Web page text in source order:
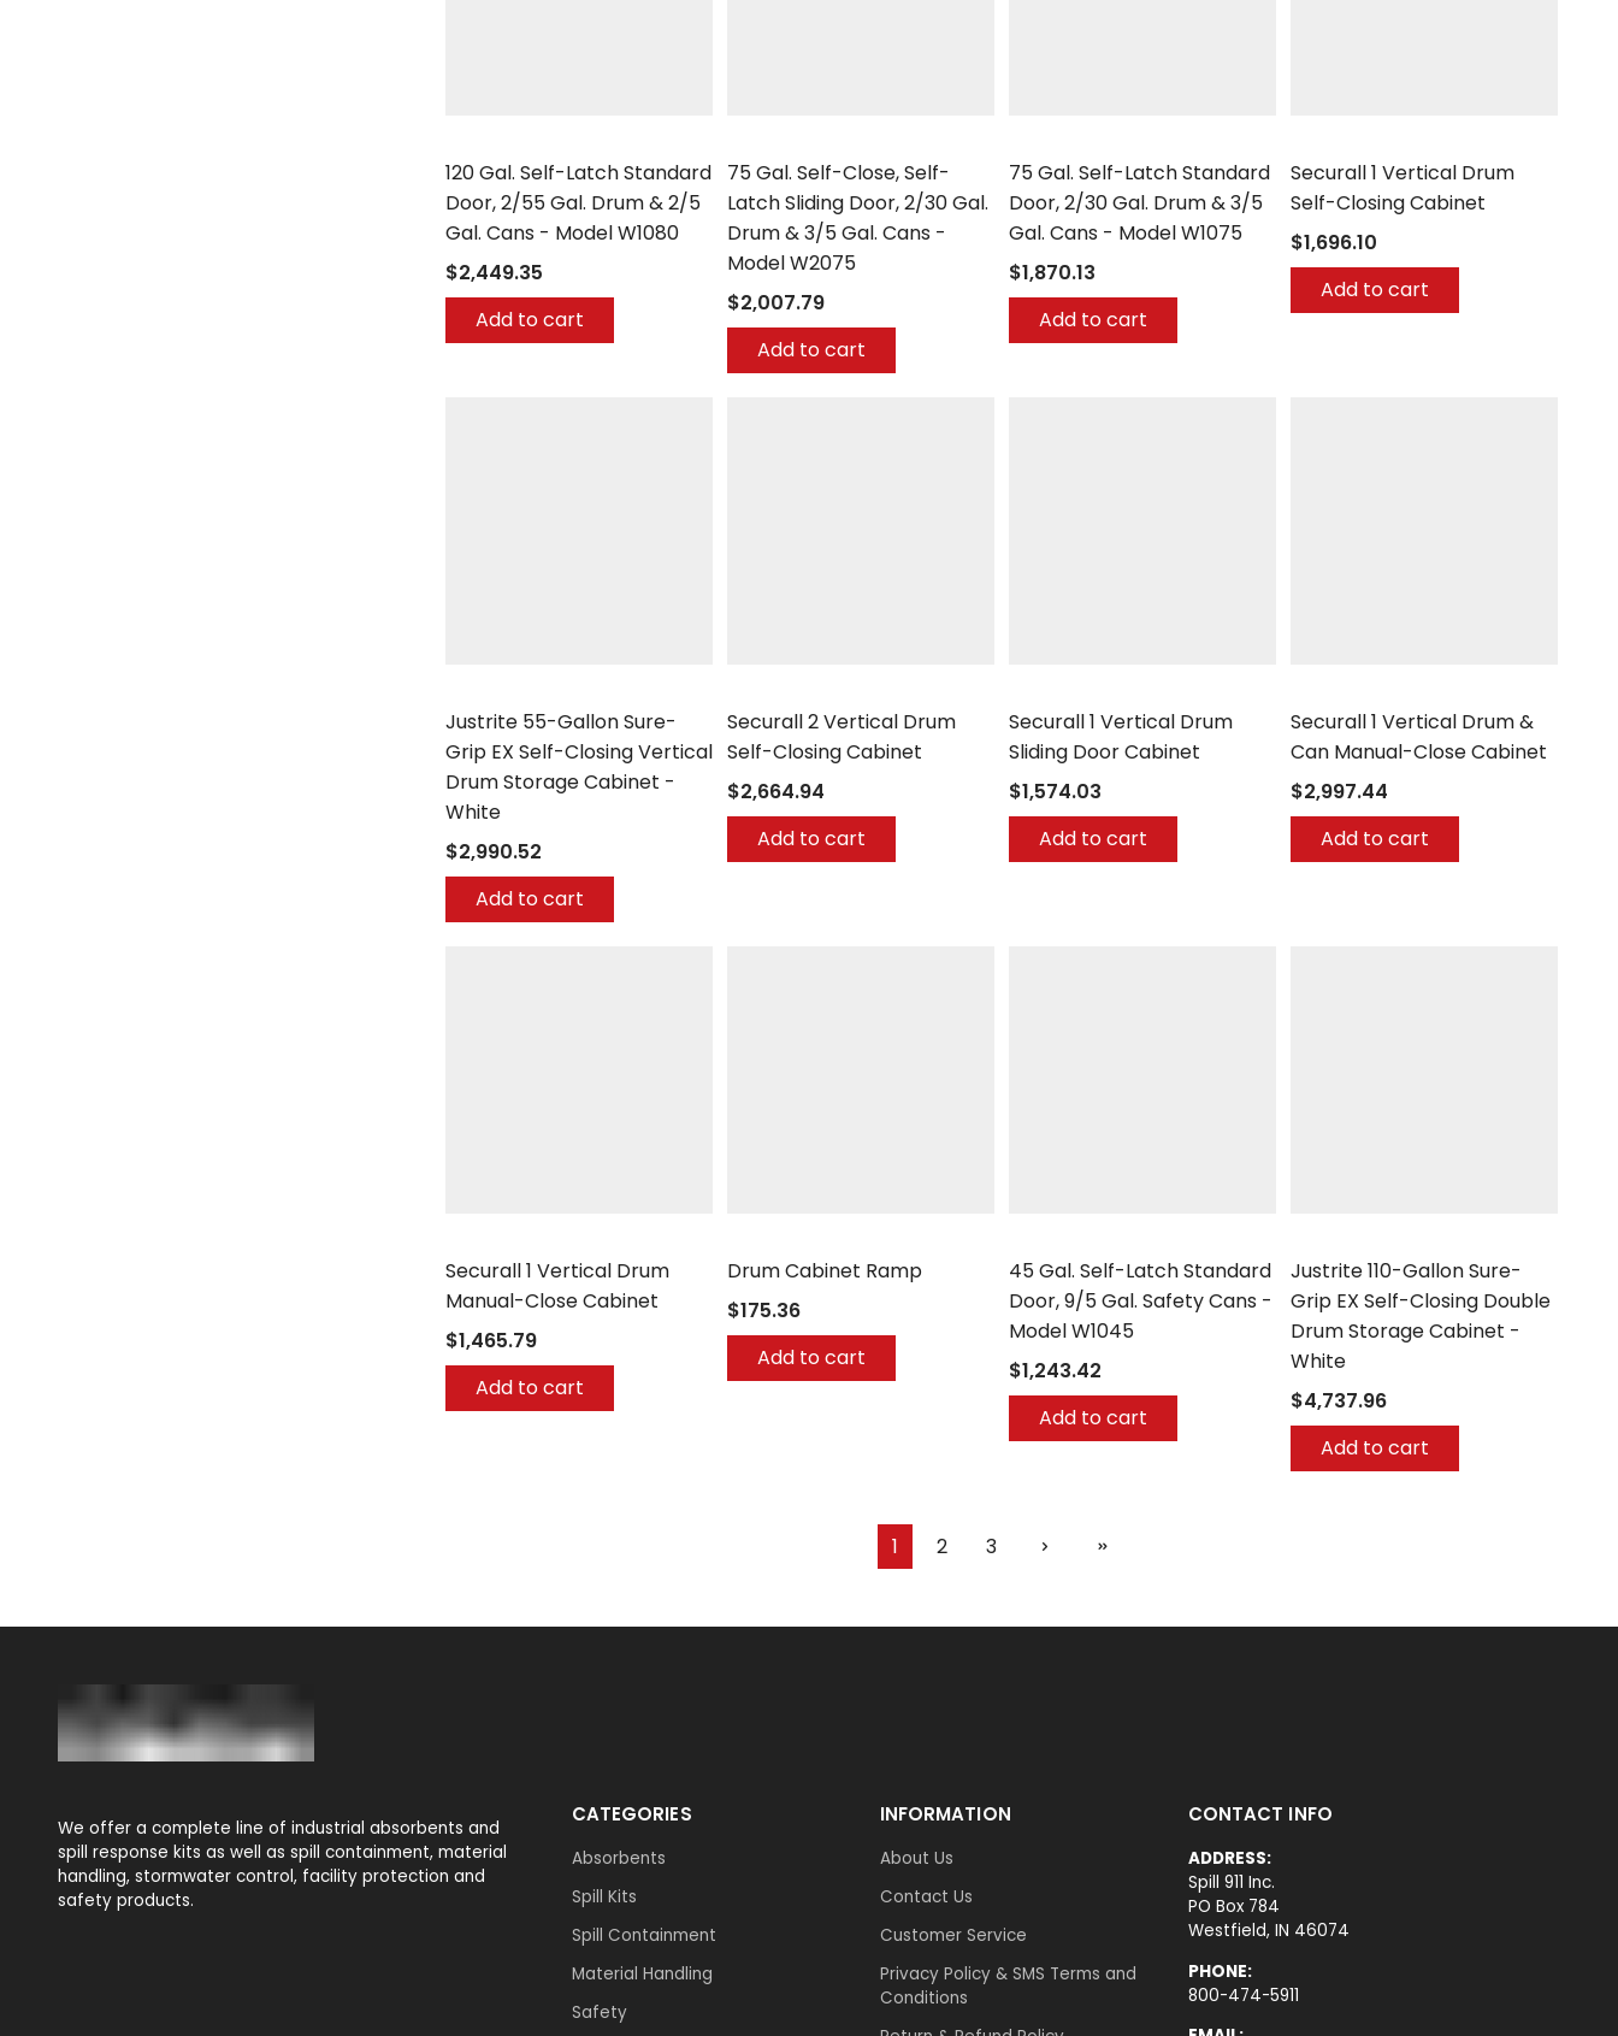
120 Gal. Self-Latch Standard
Door, 2/55 Gal. Drum & 2/5
Gal. Cans - Model W1080
$2,449.35
Add to cart
75 Gal. Self-Close, Self-
Latch Sliding Door, 2/30 Gal.
Drum & 3/5 Gal. Cans -
Model W2075
$2,007.79
Add to cart
75 Gal. Self-Latch Standard
Door, 2/30 Gal. Drum & 3/5
Gal. Cans - Model W1075
$1,870.13
Add to cart
Securall 1 Vertical Drum
Self-Closing Cabinet
$1,696.10
Add to cart
Justrite 55-Gallon Sure-
Grip EX Self-Closing Vertical
Drum Storage Cabinet -
White
$2,990.52
Add to cart
Securall 2 Vertical Drum
Self-Closing Cabinet
$2,664.94
Add to cart
Securall 1 Vertical Drum
Sliding Door Cabinet
$1,574.03
Add to cart
Securall 1 Vertical Drum &
Can Manual-Close Cabinet
$2,997.44
Add to cart
Securall 1 Vertical Drum
Manual-Close Cabinet
$1,465.79
Add to cart
Drum Cabinet Ramp
$175.36
Add to cart
45 Gal. Self-Latch Standard
Door, 9/5 Gal. Safety Cans -
Model W1045
$1,243.42
Add to cart
Justrite 110-Gallon Sure-
Grip EX Self-Closing Double
Drum Storage Cabinet -
White
$4,737.96
Add to cart
1 2 3
We offer a complete line of industrial absorbents and
spill response kits as well as spill containment, material
handling, stormwater control, facility protection and
safety products.
CATEGORIES
Absorbents
Spill Kits
Spill Containment
Material Handling
Safety
INFORMATION
About Us
Contact Us
Customer Service
Privacy Policy & SMS Terms and
Conditions
CONTACT INFO
ADDRESS:
Spill 911 Inc.
PO Box 784
Westfield, IN 46074
PHONE:
800-474-5911